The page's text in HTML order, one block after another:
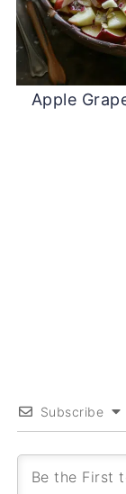
Apple
Subscribe